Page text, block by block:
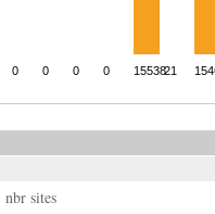
nbr sites